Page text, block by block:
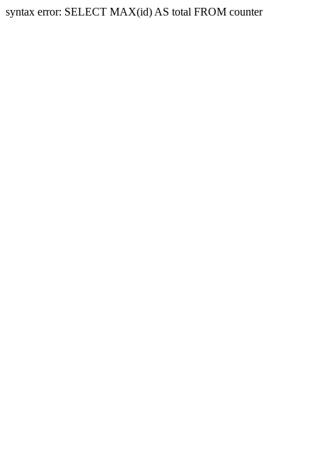
syntax error: SELECT MAX(id) AS total FROM counter